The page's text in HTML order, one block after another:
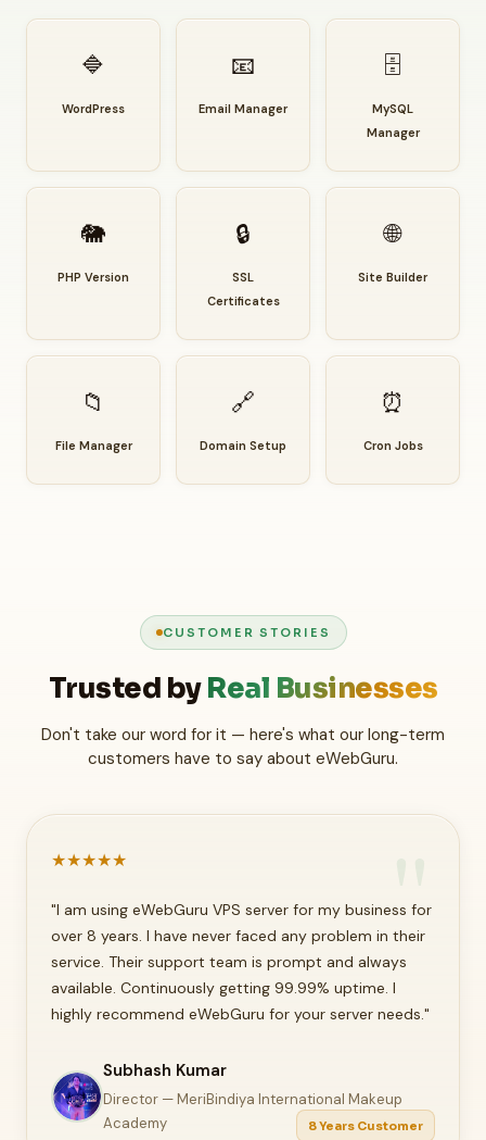
🔷
WordPress
📧
Email Manager
🗄️
MySQL
Manager
🐘
PHP Version
🔒
SSL
Certificates
🌐
Site Builder
📁
File Manager
🔗
Domain Setup
⏰
Cron Jobs
CUSTOMER STORIES
Trusted byReal Businesses
Don't take our word for it — here's what our long-term
customers have to say about eWebGuru.
★★★★★
"I am using eWebGuru VPS server for my business for
over 8 years. I have never faced any problem in their
service. Their support team is prompt and always
available. Continuously getting 99.99% uptime. I
highly recommend eWebGuru for your server needs."
Subhash Kumar
Director — MeriBindiya International Makeup
Academy
8 Years Customer